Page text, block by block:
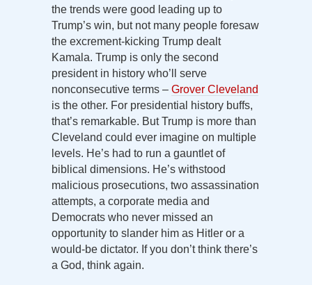
the trends were good leading up to
Trump’s win, but not many people foresaw
the excrement-kicking Trump dealt
Kamala. Trump is only the second
president in history who’ll serve
nonconsecutive terms – Grover Cleveland
is the other. For presidential history buffs,
that’s remarkable. But Trump is more than
Cleveland could ever imagine on multiple
levels. He’s had to run a gauntlet of
biblical dimensions. He’s withstood
malicious prosecutions, two assassination
attempts, a corporate media and
Democrats who never missed an
opportunity to slander him as Hitler or a
would-be dictator. If you don’t think there’s
a God, think again.